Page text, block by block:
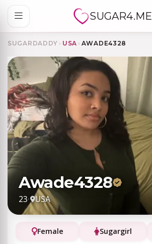
SUGAR4.ME
SUGARDADDY › USA › AWADE4328
Awade4328
23· USA
Female Sugargirl